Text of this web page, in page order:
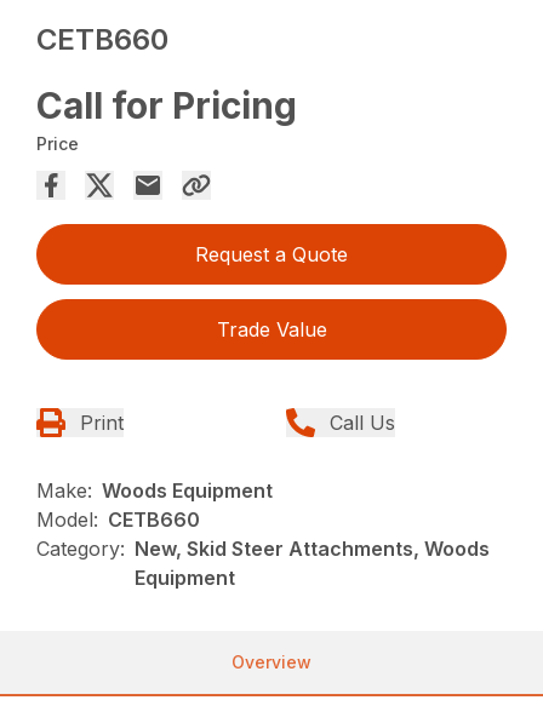
CETB660
Call for Pricing
Price
Request a Quote
Trade Value
Print Call Us
Make: Woods Equipment
Model: CETB660
Category: New, Skid Steer Attachments, Woods
Equipment
Overview